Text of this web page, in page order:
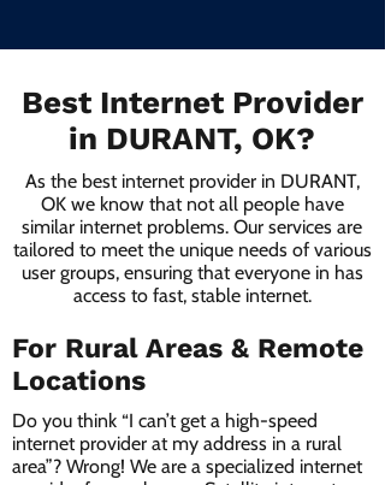
Best Internet Provider
in DURANT, OK?
As the best internet provider in DURANT,
OK we know that not all people have
similar internet problems. Our services are
tailored to meet the unique needs of various
user groups, ensuring that everyone in has
access to fast, stable internet.
For Rural Areas & Remote
Locations
Do you think “I can’t get a high-speed
internet provider at my address in a rural
area”? Wrong! We are a specialized internet